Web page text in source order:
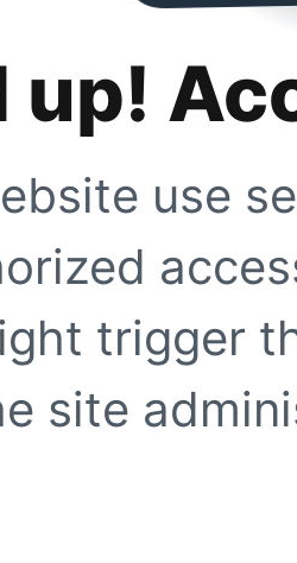
up!
use
trigger
site